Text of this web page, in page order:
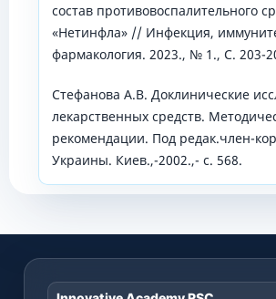
состав противовоспалительного
«Нетинфла» // Инфекция,
фармакология. 2023., № 1., С. 203-
Стефанова А.В. Доклинические
лекарственных средств.
рекомендации. Под редак.член-
Украины. Киев.,-2002.,- с. 568.